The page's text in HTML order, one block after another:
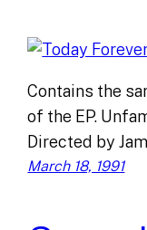
Contains the
of the EP.
Directed by
March 18, 1991